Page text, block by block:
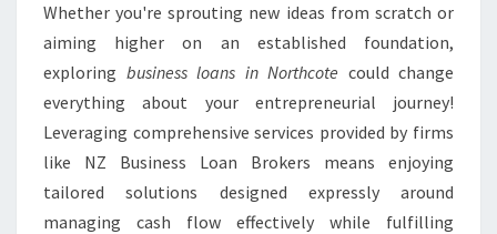
Whether you're sprouting new ideas from scratch or
aiming higher on an established foundation,
exploring business loans in Northcote could change
everything about your entrepreneurial journey!
Leveraging comprehensive services provided by firms
like NZ Business Loan Brokers means enjoying
tailored solutions designed expressly around
managing cash flow effectively while fulfilling